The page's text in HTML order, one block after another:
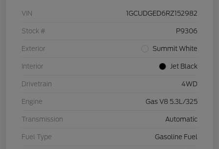
VIN 1GCUDGED6RZ152982
Stock # P9306
Exterior Summit White
Interior Jet Black
Drivetrain 4WD
Engine Gas V8 5.3L/325
Transmission Automatic
Fuel Type Gasoline Fuel